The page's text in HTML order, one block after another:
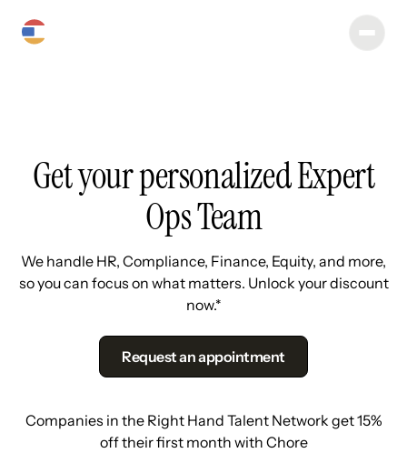
Get your personalized Expert
Ops Team
We handle HR, Compliance, Finance, Equity, and more,
so you can focus on what matters. Unlock your discount
now.*
Request an appointment
Companies in the Right Hand Talent Network get 15%
off their first month with Chore